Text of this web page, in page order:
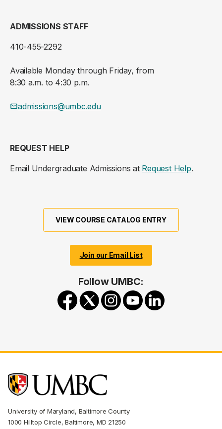
ADMISSIONS STAFF
410-455-2292
Available Monday through Friday, from
8:30 a.m. to 4:30 p.m.
admissions@umbc.edu
REQUEST HELP
Email Undergraduate Admissions at Request Help.
VIEW COURSE CATALOG ENTRY
Join our Email List
Follow UMBC:
University of Maryland, Baltimore County
1000 Hilltop Circle, Baltimore, MD 21250